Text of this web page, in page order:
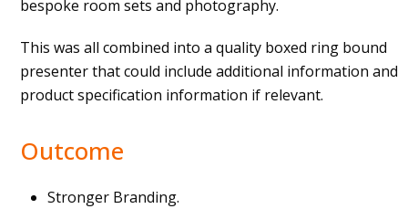
bespoke room sets and photography.
This was all combined into a quality boxed ring bound
presenter that could include additional information and
product specification information if relevant.
Outcome
Stronger Branding.